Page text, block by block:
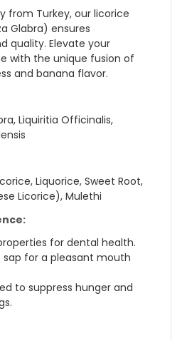
from Turkey, our licorice
Glabra) ensures
quality. Elevate your
with the unique fusion of
and banana flavor.
Liquiritia Officinalis,
Liquorice, Sweet Root,
Licorice), Mulethi
for dental health.
sap for a pleasant mouth
to suppress hunger and